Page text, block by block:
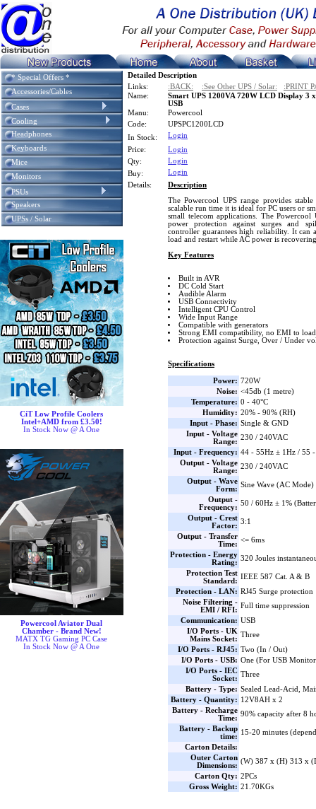
* Special Offers *
Accessories/Cables
Cases
Cooling
Headphones
Keyboards
Mice
Monitors
PSUs
Speakers
UPSs / Solar
CiT Low Profile Coolers
Intel+AMD from £3.50!
In Stock Now @ A One
Powercool Aviator Dual
Chamber - Brand New!
MATX TG Gaming PC Case
In Stock Now @ A One
Detailed Description
Links:
:BACK: :See Other UPS / Solar:
:PRINT
Name:
Smart UPS 1200VA 720W LCD Display 3
USB
Manu:
Powercool
Code:
UPSPC1200LCD
In Stock:
Login
Price:
Login
Qty:
Login
Buy:
Login
Details:
Description
The Powercool UPS range provides
scalable run time it is ideal for PC users or
small telecom applications. The Powercool
power protection against surges and
controller guarantees high reliability. It can
load and restart while AC power is
Key Features
Built in AVR
DC Cold Start
Audible Alarm
USB Connectivity
Intelligent CPU Control
Wide Input Range
Compatible with generators
Strong EMI compatibility, no EMI to load
Protection against Surge, Over / Under
Specifications
Power: 720W
Noise: <45db (1 metre)
Temperature: 0 - 40°C
Humidity: 20% - 90% (RH)
Input - Phase: Single & GND
Input - Voltage
Range:
230 / 240VAC
Input - Frequency: 44 - 55Hz ± 1Hz / 55
Output - Voltage
Range:
230 / 240VAC
Output - Wave
Form:
Sine Wave (AC
Output -
Frequency:
50 / 60Hz ± 1%
Output - Crest
Factor:
3:1
Output - Transfer
Time:
<= 6ms
Protection - Energy
Rating:
320 Joules
Protection Test
Standard:
IEEE 587 Cat. A & B
Protection - LAN: RJ45 Surge protection
Noise Filtering -
EMI / RFI:
Full time suppression
Communication: USB
I/O Ports - UK
Mains Socket:
Three
I/O Ports - RJ45: Two (In / Out)
I/O Ports - USB: One (For USB
I/O Ports - IEC
Socket:
Three
Battery - Type: Sealed Lead-Acid,
Battery - Quantity: 12V8AH x 2
Battery - Recharge
Time:
90% capacity after 8
Battery - Backup
time:
15-20 minutes
Carton Details:
Outer Carton
Dimensions:
(W) 387 x (H) 313 x
Carton Qty: 2PCs
Gross Weight: 21.70KGs